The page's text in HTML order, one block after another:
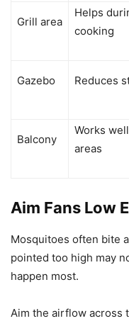
Grill area
Helps
cooking
Gazebo Reduces
Balcony
Works
areas
Aim Fans Low
Mosquitoes often bite
pointed too high may
happen most.
Aim the airflow across